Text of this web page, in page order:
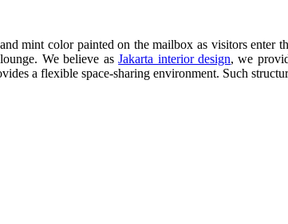
mint color painted on the mailbox as visitors enter
We believe asJakarta interior design, we
a flexible space-sharing environment. Such